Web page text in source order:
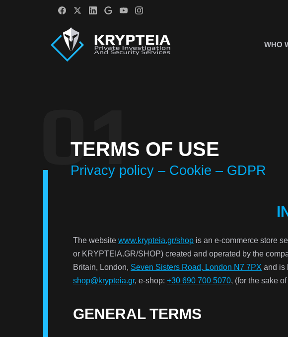
WHO
TERMS OF USE
Privacy policy – Cookie – GDPR
The website www.krypteia.gr/shop is an e-commerce store
or KRYPTEIA.GR/SHOP) created and operated by the
Britain, London, Seven Sisters Road, London N7 7PX and is
shop@krypteia.gr, e-shop: +30 690 700 5070, (for the sake
GENERAL TERMS